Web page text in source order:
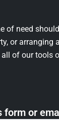
of need
or arranging
of our tools
form or